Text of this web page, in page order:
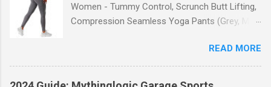
Women - Tummy Control, Scrunch Butt Lifting,
Compression Seamless Yoga Pants (Grey, M)
Workout Leggings for Women! If you're looking
for a stylish and functional pair of leggings that
will enhance your workout experience, then look
READ MORE